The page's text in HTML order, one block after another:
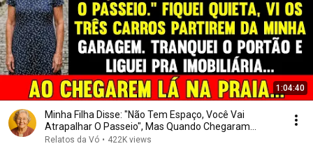
1:04:40
Minha Filha Disse: "Não Tem Espaço, Você Vai
Atrapalhar O Passeio", Mas Quando Chegaram...
Relatos da Vó • 422K views